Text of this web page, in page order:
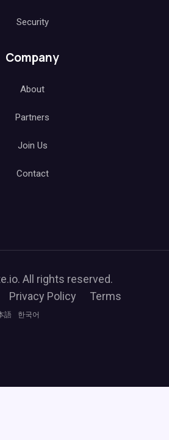
Security
Company
About
Partners
Join Us
Contact
All rights reserved.
Privacy Policy Terms
語 한국어